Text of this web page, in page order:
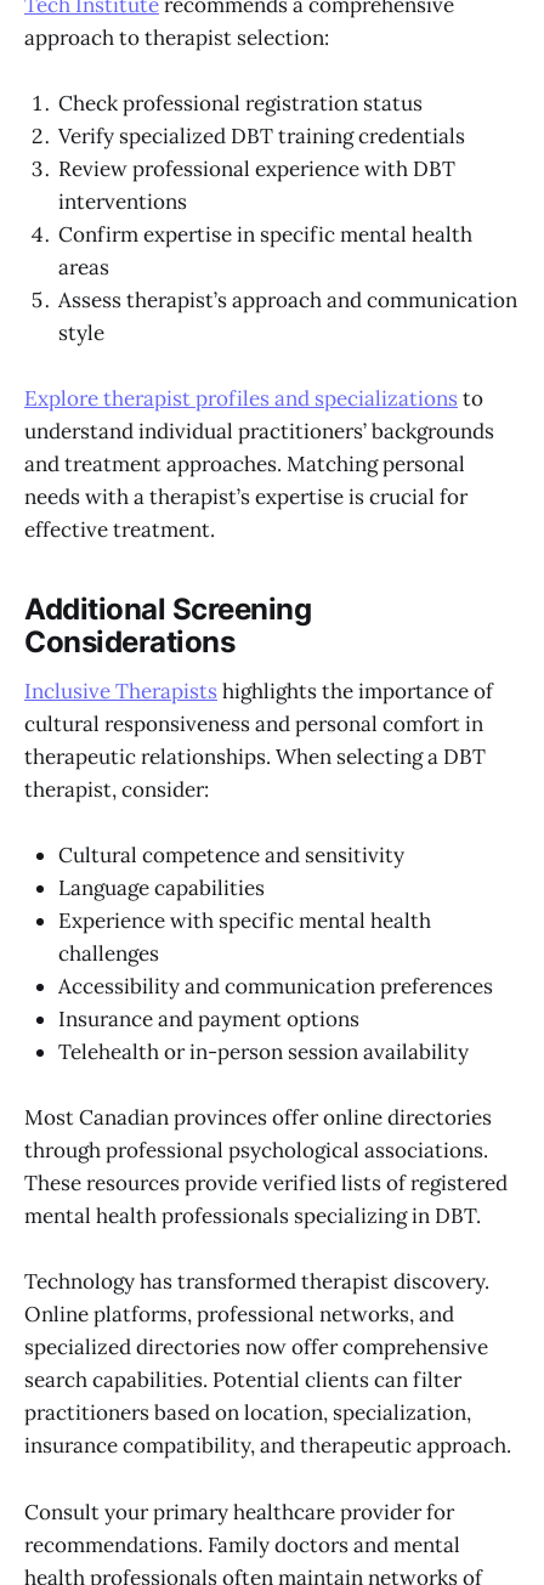
approach to therapist selection:
Check professional registration status
Verify specialized DBT training credentials
Review professional experience with DBT
interventions
Confirm expertise in specific mental health
areas
Assess therapist’s approach and communication
style
Explore therapist profiles and specializations to
understand individual practitioners’ backgrounds
and treatment approaches. Matching personal
needs with a therapist’s expertise is crucial for
effective treatment.
Additional Screening
Considerations
Inclusive Therapists highlights the importance of
cultural responsiveness and personal comfort in
therapeutic relationships. When selecting a DBT
therapist, consider:
Cultural competence and sensitivity
Language capabilities
Experience with specific mental health
challenges
Accessibility and communication preferences
Insurance and payment options
Telehealth or in-person session availability
Most Canadian provinces offer online directories
through professional psychological associations.
These resources provide verified lists of registered
mental health professionals specializing in DBT.
Technology has transformed therapist discovery.
Online platforms, professional networks, and
specialized directories now offer comprehensive
search capabilities. Potential clients can filter
practitioners based on location, specialization,
insurance compatibility, and therapeutic approach.
Consult your primary healthcare provider for
recommendations. Family doctors and mental
health professionals often maintain networks of